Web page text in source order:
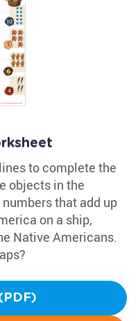
to complete the
objects in the
that add up
on a ship,
Native Americans.